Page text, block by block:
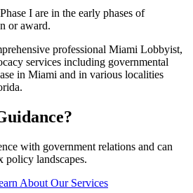
I are in the early phases of
or award.
professional Miami Lobbyist,
services including governmental
in Miami and in various localities
with government relations and can
policy landscapes.
About Our Services